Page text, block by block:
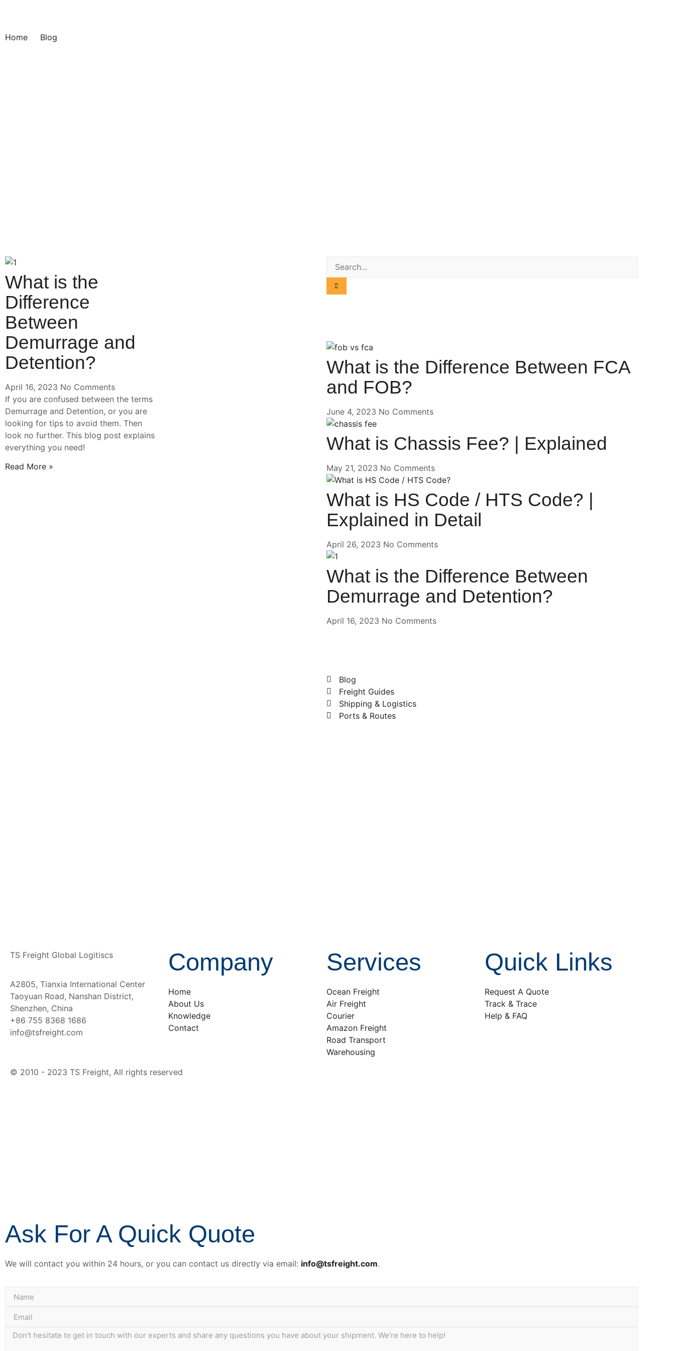
Home Blog
What is the
Difference
Between
Demurrage and
Detention?
April 16, 2023 No Comments
If you are confused between the terms
Demurrage and Detention, or you are
looking for tips to avoid them. Then
look no further. This blog post explains
everything you need!
Read More »
What is the Difference Between FCA
and FOB?
June 4, 2023 No Comments
What is Chassis Fee? | Explained
May 21, 2023 No Comments
What is HS Code / HTS Code? |
Explained in Detail
April 26, 2023 No Comments
What is the Difference Between
Demurrage and Detention?
April 16, 2023 No Comments
Blog
Freight Guides
Shipping & Logistics
Ports & Routes
TS Freight Global Logitiscs
A2805, Tianxia International Center
Taoyuan Road, Nanshan District,
Shenzhen, China
+86 755 8368 1686
info@tsfreight.com
Company
Home
About Us
Knowledge
Contact
Services
Ocean Freight
Air Freight
Courier
Amazon Freight
Road Transport
Warehousing
Quick Links
Request A Quote
Track & Trace
Help & FAQ
© 2010 - 2023 TS Freight, All rights reserved
Ask For A Quick Quote
We will contact you within 24 hours, or you can contact us directly via email: info@tsfreight.com.